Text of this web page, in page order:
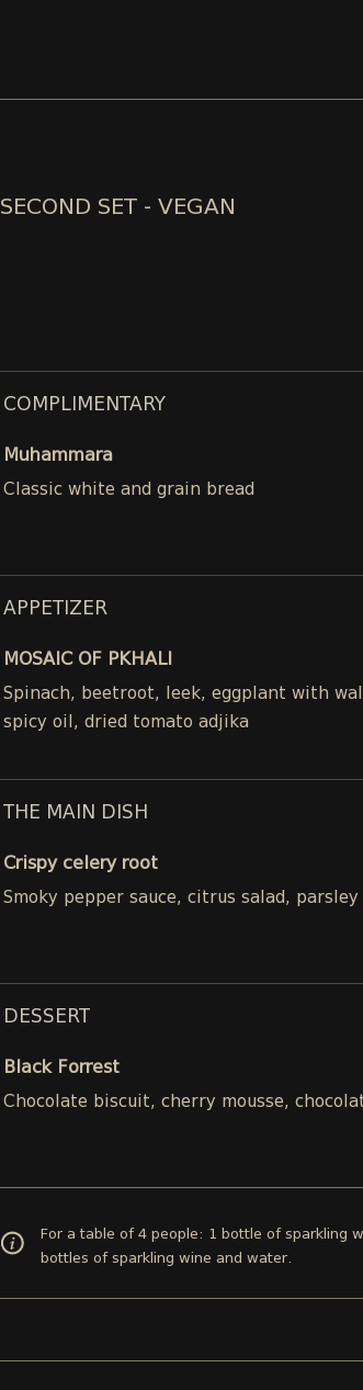
SECOND SET - VEGAN
COMPLIMENTARY
Muhammara
Classic white and grain bread
APPETIZER
MOSAIC OF PKHALI
Spinach, beetroot, leek, eggplant with
spicy oil, dried tomato adjika
THE MAIN DISH
Crispy celery root
Smoky pepper sauce, citrus salad, parsley
DESSERT
Black Forrest
Chocolate biscuit, cherry mousse,
For a table of 4 people: 1 bottle of sparkling
bottles of sparkling wine and water.